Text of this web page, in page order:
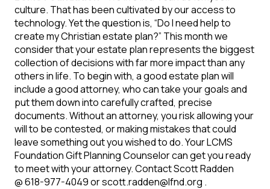
culture. That has been cultivated by our access to
technology. Yet the question is, “Do I need help to
create my Christian estate plan?” This month we
consider that your estate plan represents the biggest
collection of decisions with far more impact than any
others in life. To begin with, a good estate plan will
include a good attorney, who can take your goals and
put them down into carefully crafted, precise
documents. Without an attorney, you risk allowing your
will to be contested, or making mistakes that could
leave something out you wished to do. Your LCMS
Foundation Gift Planning Counselor can get you ready
to meet with your attorney. Contact Scott Radden
@ 618-977-4049 or scott.radden@lfnd.org .